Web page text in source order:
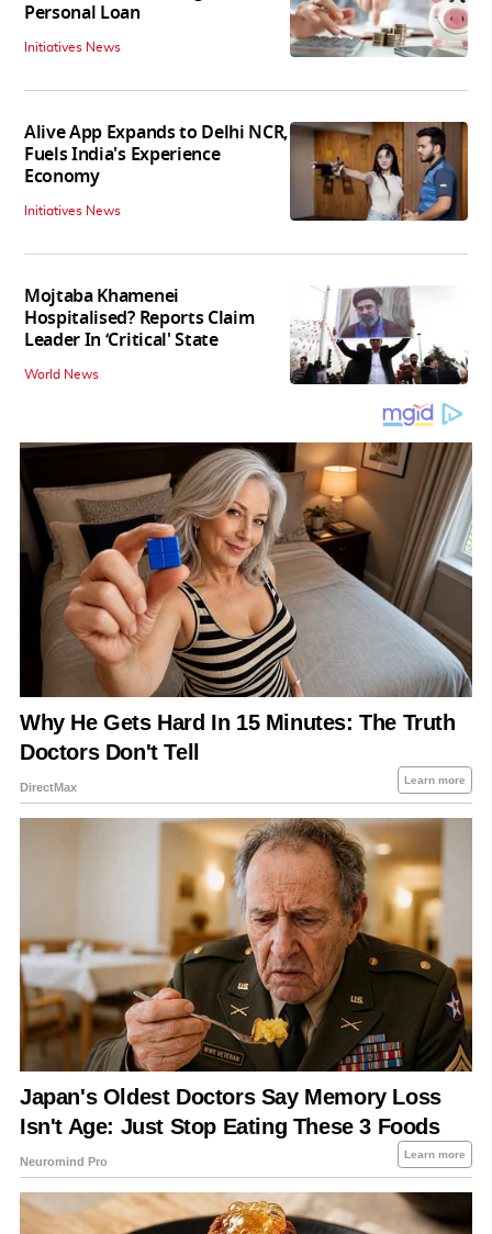
Personal Loan
Initiatives News
Alive App Expands to Delhi NCR,
Fuels India's Experience
Economy
Initiatives News
Mojtaba Khamenei
Hospitalised? Reports Claim
Leader In ‘Critical' State
World News